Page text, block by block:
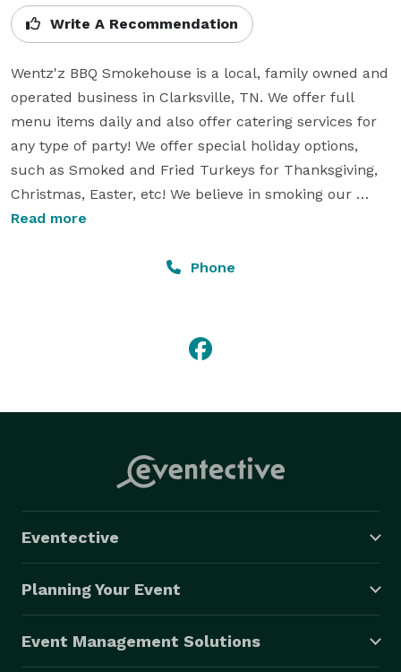
Write A Recommendation
Wentz'z BBQ Smokehouse is a local, family owned and
operated business in Clarksville, TN. We offer full
menu items daily and also offer catering services for
any type of party! We offer special holiday options,
such as Smoked and Fried Turkeys for Thanksgiving,
Christmas, Easter, etc! We believe in smoking our
meats the old fashioned way and making fresh,
on catering packages or don't be afraid to stop on by!
Read more
Phone
Eventective
Planning Your Event
Event Management Solutions